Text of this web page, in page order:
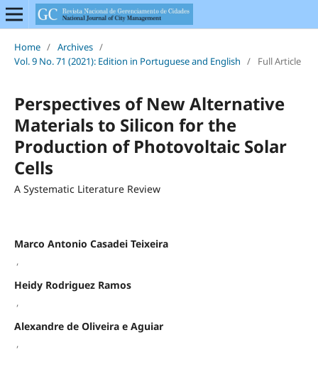
Home / Archives /
Vol. 9 No. 71 (2021): Edition in Portuguese and English / Full Article
Perspectives of New Alternative
Materials to Silicon for the
Production of Photovoltaic Solar
Cells
A Systematic Literature Review
Marco Antonio Casadei Teixeira
,
Heidy Rodriguez Ramos
,
Alexandre de Oliveira e Aguiar
,